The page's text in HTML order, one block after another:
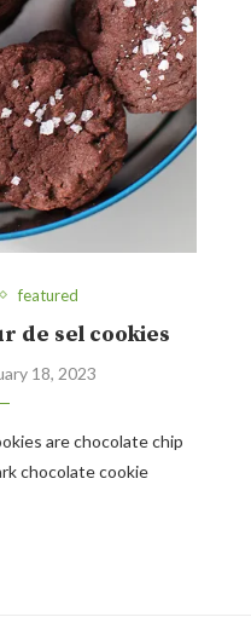
featured
de sel cookies
18, 2023
are chocolate chip
chocolate cookie